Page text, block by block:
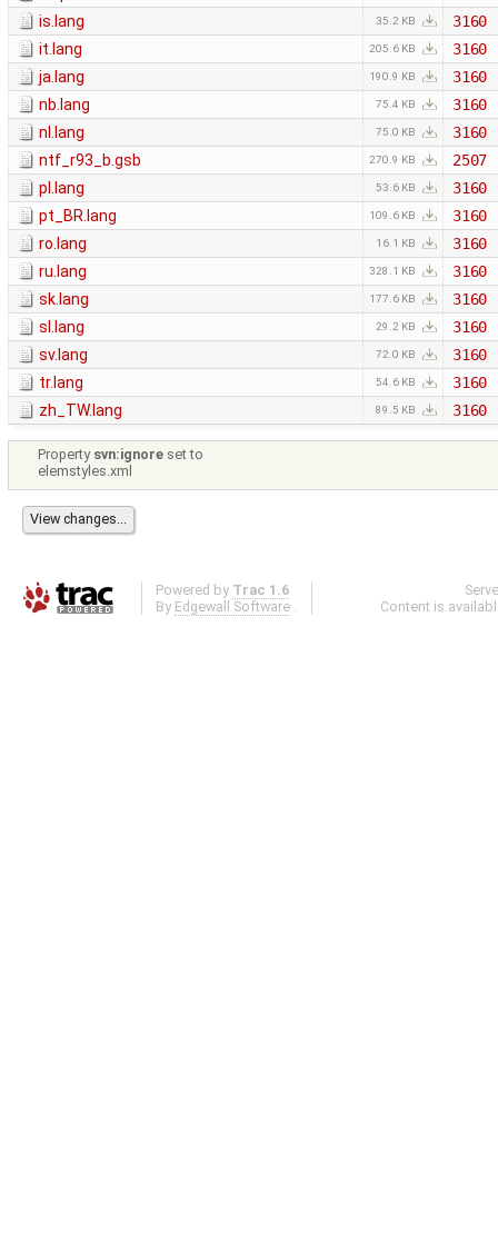
is.lang
35.2 KB
3160
it.lang
205.6 KB
3160
ja.lang
190.9 KB
3160
nb.lang
75.4 KB
3160
nl.lang
75.0 KB
3160
ntf_r93_b.gsb
270.9 KB
2507
pl.lang
53.6 KB
3160
pt_BR.lang
109.6 KB
3160
ro.lang
16.1 KB
3160
ru.lang
328.1 KB
3160
sk.lang
177.6 KB
3160
sl.lang
29.2 KB
3160
sv.lang
72.0 KB
3160
tr.lang
54.6 KB
3160
zh_TW.lang
89.5 KB 3160
Property svn:ignore set to
elemstyles.xml
Powered by Trac 1.6
By Edgewall Software .
Content is